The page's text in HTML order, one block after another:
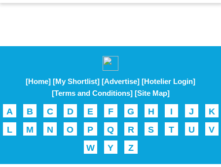
[Home] [My Shortlist] [Advertise] [Hotelier Login]
[Terms and Conditions] [Site Map]
A B C D E F G H I J
K
L
M N O P Q R S T U
V
W
Y Z